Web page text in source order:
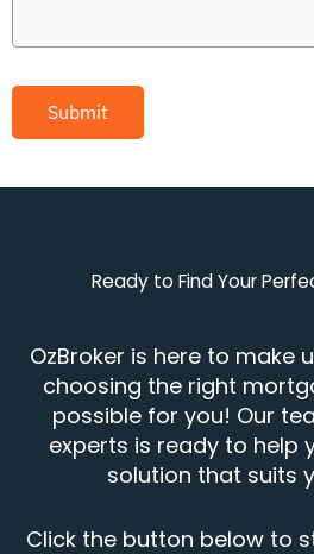
Submit
Ready to Find Your
OzBroker is here to make
choosing the right
possible for you! Our
experts is ready to help
solution that suits
Click the button below to